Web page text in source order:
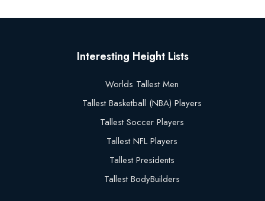
Interesting Height Lists
Worlds Tallest Men
Tallest Basketball (NBA) Players
Tallest Soccer Players
Tallest NFL Players
Tallest Presidents
Tallest BodyBuilders